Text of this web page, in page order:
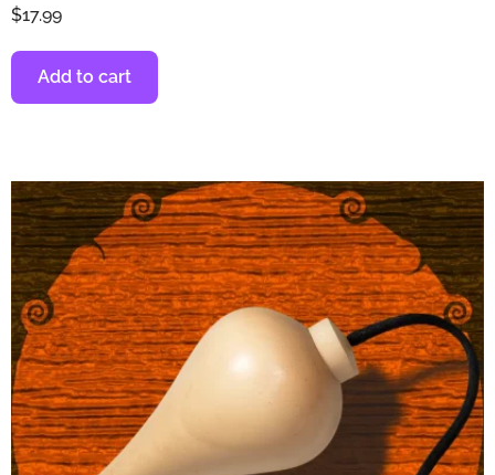
$17.99
Add to cart